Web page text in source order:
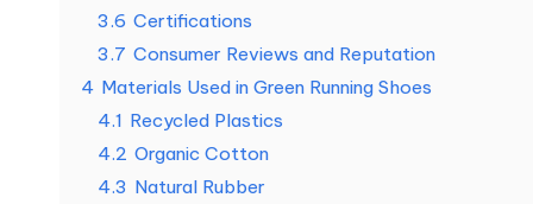
3.6 Certifications
3.7 Consumer Reviews and Reputation
4 Materials Used in Green Running Shoes
4.1 Recycled Plastics
4.2 Organic Cotton
4.3 Natural Rubber